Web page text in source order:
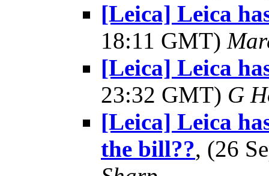
[Leica] Leica
18:11 GMT)
[Leica] Leica
23:32 GMT) G
[Leica] Leica
the bill??, (26